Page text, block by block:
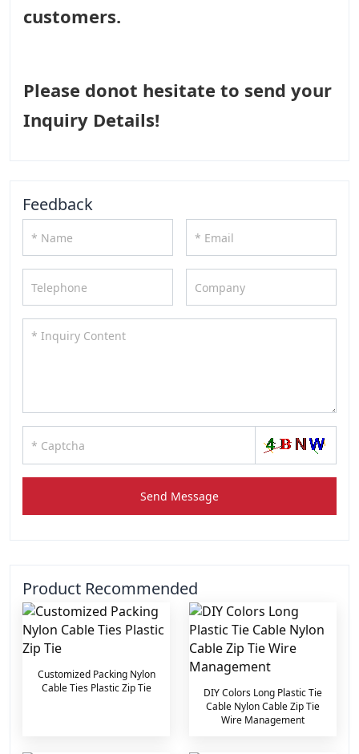
customers.
Please donot hesitate to send your
Inquiry Details!
Feedback
Send Message
Product Recommended
Customized Packing Nylon
Cable Ties Plastic Zip Tie
DIY Colors Long Plastic Tie
Cable Nylon Cable Zip Tie
Wire Management